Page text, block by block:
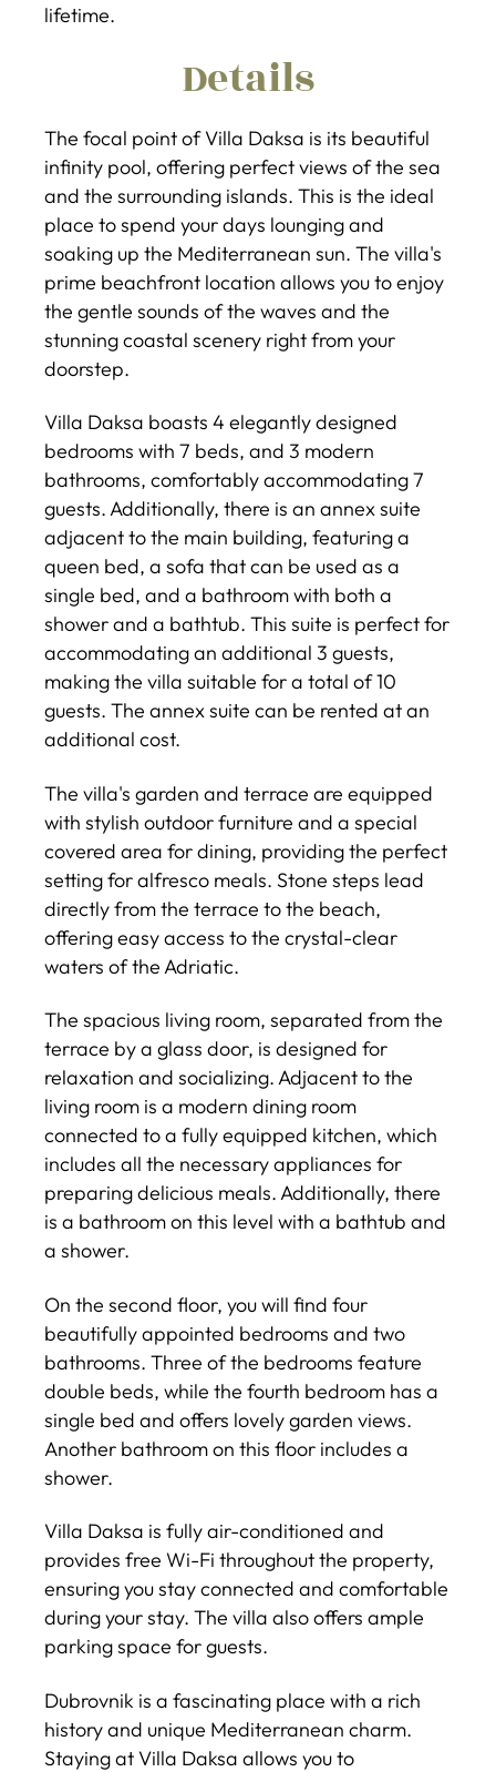
lifetime.
Details
The focal point of Villa Daksa is its beautiful
infinity pool, offering perfect views of the sea
and the surrounding islands. This is the ideal
place to spend your days lounging and
soaking up the Mediterranean sun. The villa's
prime beachfront location allows you to enjoy
the gentle sounds of the waves and the
stunning coastal scenery right from your
doorstep.
Villa Daksa boasts 4 elegantly designed
bedrooms with 7 beds, and 3 modern
bathrooms, comfortably accommodating 7
guests. Additionally, there is an annex suite
adjacent to the main building, featuring a
queen bed, a sofa that can be used as a
single bed, and a bathroom with both a
shower and a bathtub. This suite is perfect for
accommodating an additional 3 guests,
making the villa suitable for a total of 10
guests. The annex suite can be rented at an
additional cost.
The villa's garden and terrace are equipped
with stylish outdoor furniture and a special
covered area for dining, providing the perfect
setting for alfresco meals. Stone steps lead
directly from the terrace to the beach,
offering easy access to the crystal-clear
waters of the Adriatic.
The spacious living room, separated from the
terrace by a glass door, is designed for
relaxation and socializing. Adjacent to the
living room is a modern dining room
connected to a fully equipped kitchen, which
includes all the necessary appliances for
preparing delicious meals. Additionally, there
is a bathroom on this level with a bathtub and
a shower.
On the second floor, you will find four
beautifully appointed bedrooms and two
bathrooms. Three of the bedrooms feature
double beds, while the fourth bedroom has a
single bed and offers lovely garden views.
Another bathroom on this floor includes a
shower.
Villa Daksa is fully air-conditioned and
provides free Wi-Fi throughout the property,
ensuring you stay connected and comfortable
during your stay. The villa also offers ample
parking space for guests.
Dubrovnik is a fascinating place with a rich
history and unique Mediterranean charm.
Staying at Villa Daksa allows you to